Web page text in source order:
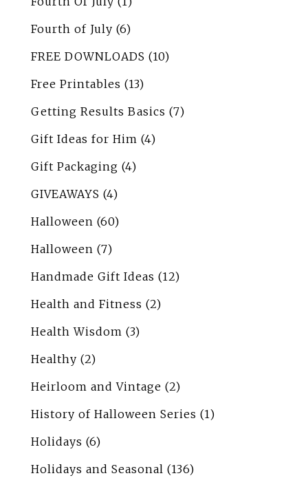
Fourth of July (6)
FREE DOWNLOADS (10)
Free Printables (13)
Getting Results Basics (7)
Gift Ideas for Him (4)
Gift Packaging (4)
GIVEAWAYS (4)
Halloween (60)
Halloween (7)
Handmade Gift Ideas (12)
Health and Fitness (2)
Health Wisdom (3)
Healthy (2)
Heirloom and Vintage (2)
History of Halloween Series (1)
Holidays (6)
Holidays and Seasonal (136)